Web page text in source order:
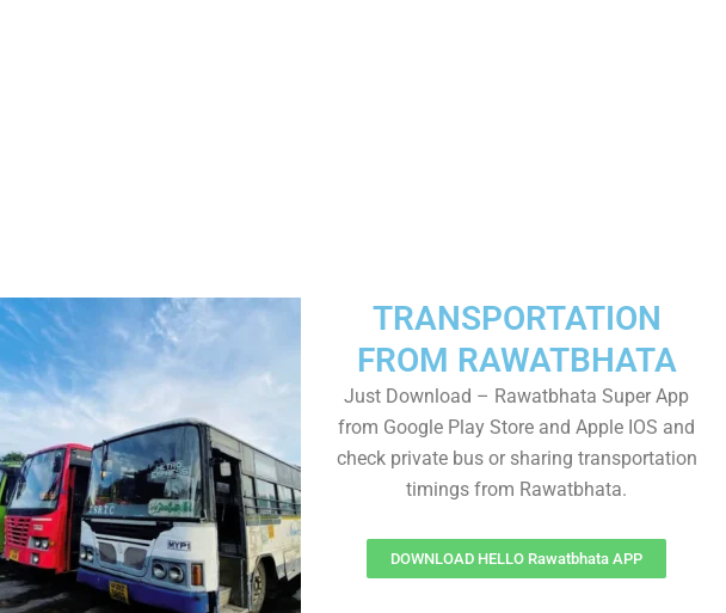
TRANSPORTATION
FROM RAWATBHATA
Just Download – Rawatbhata Super App
from Google Play Store and Apple IOS and
check private bus or sharing transportation
timings from Rawatbhata.
DOWNLOAD HELLO Rawatbhata APP